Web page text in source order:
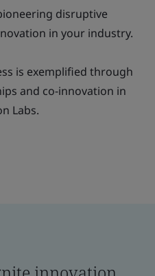
disruptive
in your industry.
is exemplified through
and co-innovation in
Labs.